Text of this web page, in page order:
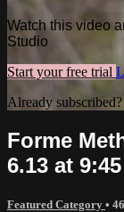
Watch this video
Studio
Start your free trial
Already
Forme
6.13 at
Featured Category •